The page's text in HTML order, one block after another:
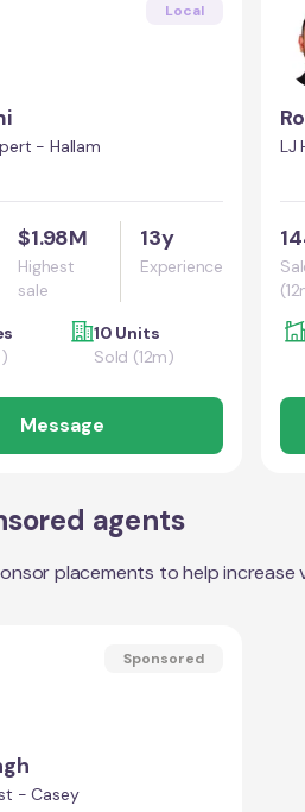
Local
- Hallam
$1.98M
Highest
sale
13y
Experience
10 Units
Sold (12m)
Message
LJ
agents
placements to help increase
Sponsored
- Casey